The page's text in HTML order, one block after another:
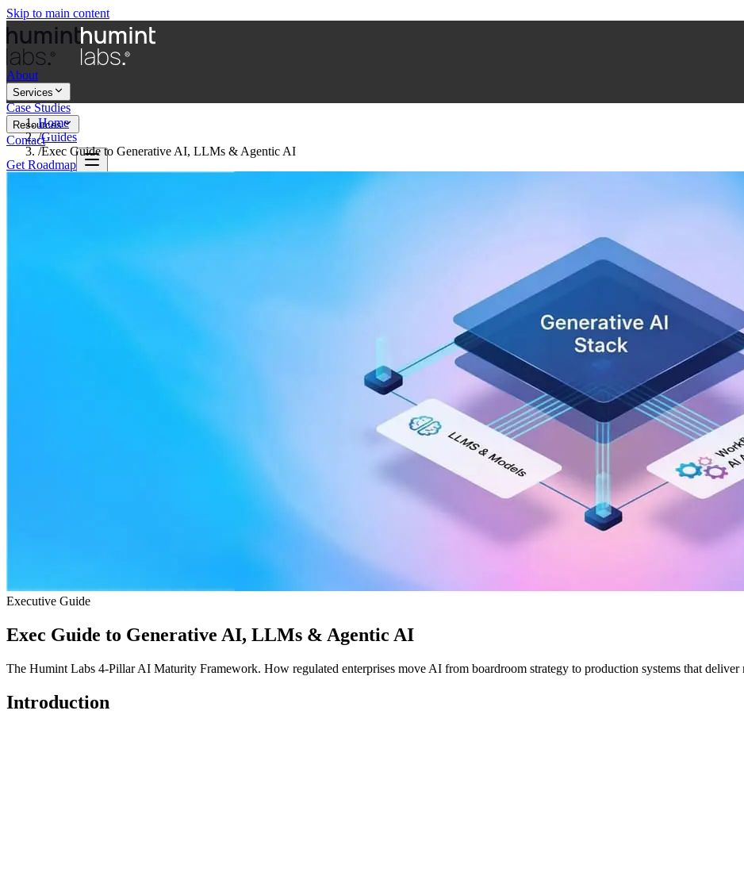
Skip to main content
About
Services
Case Studies
Resources
Contact
Get Roadmap
Home
/Guides
/Exec Guide to Generative AI, LLMs & Agentic AI
Executive Guide
Exec Guide to Generative AI, LLMs & Agentic AI
The Humint Labs 4-Pillar AI Maturity Framework. How regulated enterprises move AI from boardroom strategy to production systems that deliver
Introduction